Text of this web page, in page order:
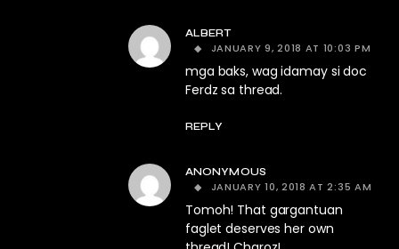
ALBERT
JANUARY 9, 2018 AT 10:03 PM
mga baks, wag idamay si doc
Ferdz sa thread.
REPLY
ANONYMOUS
JANUARY 10, 2018 AT 2:35 AM
Tomoh! That gargantuan
faglet deserves her own